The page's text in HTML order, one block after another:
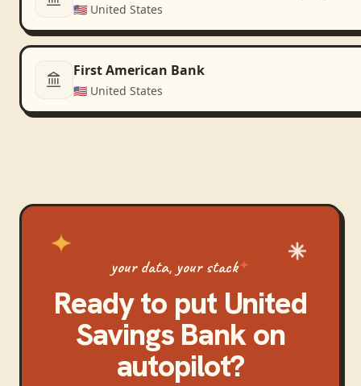
🇺🇸 United States
First American Bank
🇺🇸 United States
your data, your stack
Ready to put United
Savings Bankon
autopilot?